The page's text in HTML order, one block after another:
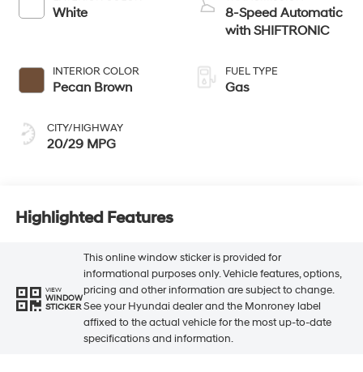
White
INTERIOR COLOR
Pecan Brown
CITY/HIGHWAY
20/29 MPG
8-Speed Automatic
with SHIFTRONIC
FUEL TYPE
Gas
Highlighted Features
VIEW
WINDOW
STICKER
This online window sticker is provided for
informational purposes only. Vehicle features, options,
pricing and other information are subject to change.
See your Hyundai dealer and the Monroney label
affixed to the actual vehicle for the most up-to-date
specifications and information.